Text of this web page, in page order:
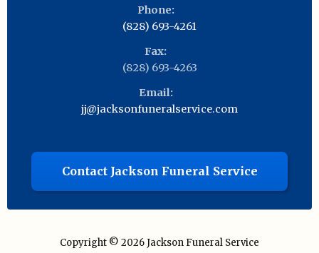
Phone:
(828) 693-4261
Fax:
(828) 693-4263
Email:
jj@jacksonfuneralservice.com
Contact Jackson Funeral Service
Copyright © 2026Jackson Funeral Service